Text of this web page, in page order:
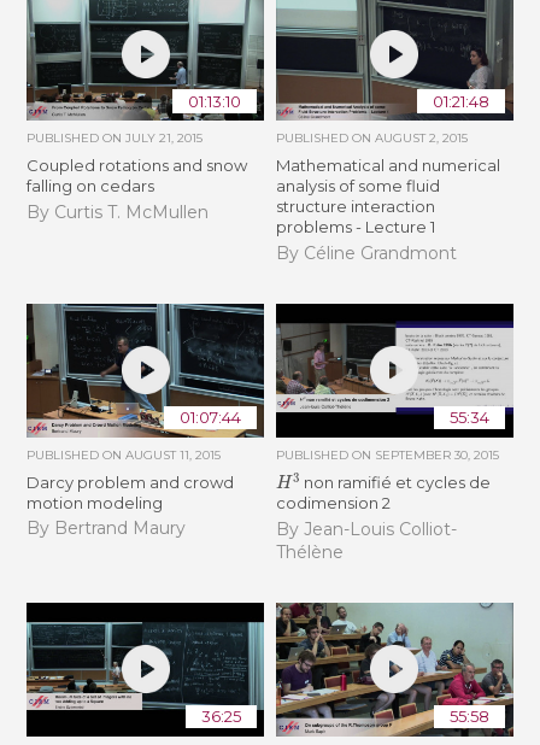
01:13:10
PUBLISHED ONJULY 21, 2015
Coupled rotations and snow
falling on cedars
By Curtis T. McMullen
01:21:48
PUBLISHED ON AUGUST 2, 2015
Mathematical and numerical
analysis of some fluid
structure interaction
problems - Lecture 1
By Céline Grandmont
01:07:44
PUBLISHED ONAUGUST 11, 2015
Darcy problem and crowd
motion modeling
By Bertrand Maury
55:34
PUBLISHED ON SEPTEMBER 30, 2015
H3 non ramifié et cycles de
codimension 2
By Jean-Louis Colliot-
Thélène
36:25 55:58